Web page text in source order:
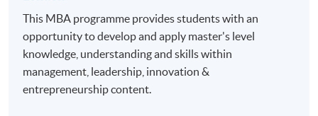
This MBA programme provides students with an
opportunity to develop and apply master's level
knowledge, understanding and skills within
management, leadership, innovation &
entrepreneurship content.